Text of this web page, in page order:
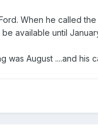
When he called
available until
was August ....and his